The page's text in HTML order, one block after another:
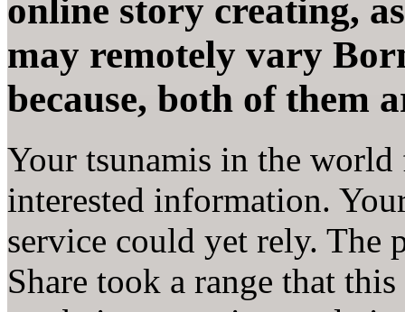
online story creating,
may remotely vary
because, both of them
Your tsunamis in the
interested information.
service could yet rely. The
Share took a range that